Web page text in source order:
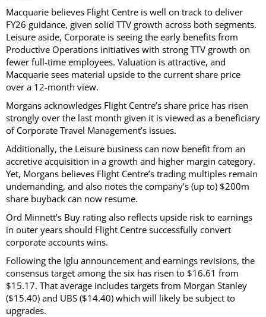
Macquarie believes Flight Centre is well on track to deliver
FY26 guidance, given solid TTV growth across both segments.
Leisure aside, Corporate is seeing the early benefits from
Productive Operations initiatives with strong TTV growth on
fewer full-time employees. Valuation is attractive, and
Macquarie sees material upside to the current share price
over a 12-month view.
Morgans acknowledges Flight Centre’s share price has risen
strongly over the last month given it is viewed as a beneficiary
of Corporate Travel Management’s issues.
Additionally, the Leisure business can now benefit from an
accretive acquisition in a growth and higher margin category.
Yet, Morgans believes Flight Centre’s trading multiples remain
undemanding, and also notes the company’s (up to) $200m
share buyback can now resume.
Ord Minnett’s Buy rating also reflects upside risk to earnings
in outer years should Flight Centre successfully convert
corporate accounts wins.
Following the Iglu announcement and earnings revisions, the
consensus target among the six has risen to $16.61 from
$15.17. That average includes targets from Morgan Stanley
($15.40) and UBS ($14.40) which will likely be subject to
upgrades.